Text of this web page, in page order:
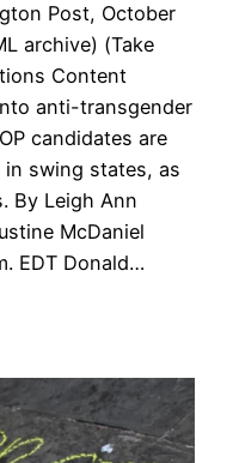
Post, October
archive) (Take
Content
anti-transgender
candidates are
swing states, as
By Leigh Ann
McDaniel
EDT Donald…